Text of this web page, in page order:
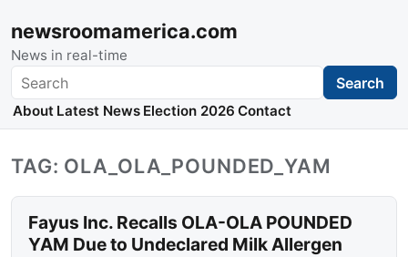
newsroomamerica.com
News in real-time
Search Search
About Latest News Election 2026 Contact
TAG: OLA_OLA_POUNDED_YAM
Fayus Inc. Recalls OLA-OLA POUNDED
YAM Due to Undeclared Milk Allergen